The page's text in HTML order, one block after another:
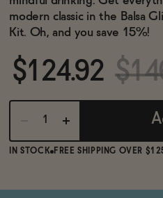
BECOME AN AFFILIATE
modern classic in the Balsa
Kit. Oh, and you save 15%!
$124.92
IN STOCK FREE SHIPPING OVER